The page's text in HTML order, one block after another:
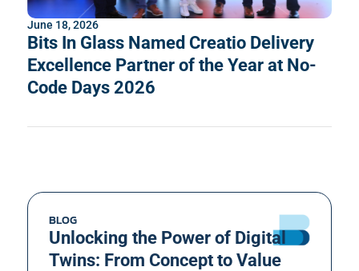
June 18, 2026
Bits In Glass Named Creatio Delivery
Excellence Partner of the Year at No-
Code Days 2026
BLOG
Unlocking the Power of Digital
Twins: From Concept to Value